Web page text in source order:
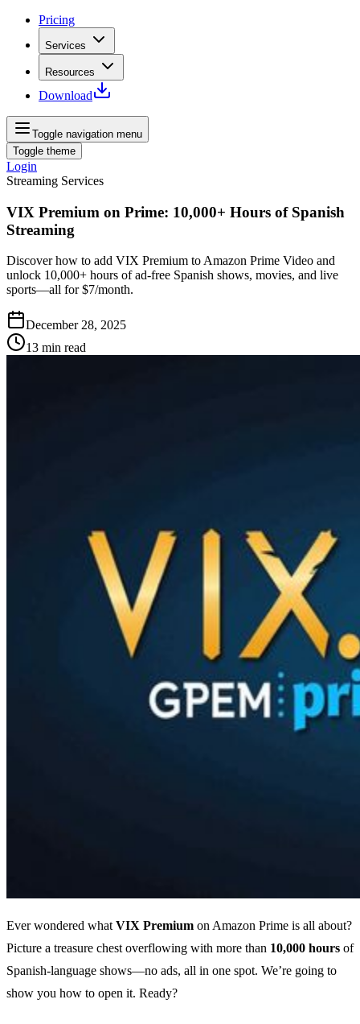
Pricing
Services
Resources
Download
Toggle navigation menu
Toggle theme
Login
Streaming Services
VIX Premium on Prime: 10,000+ Hours of Spanish
Streaming
Discover how to add VIX Premium to Amazon Prime Video and
unlock 10,000+ hours of ad‑free Spanish shows, movies, and live
sports—all for $7/month.
December 28, 2025
13 min read
Ever wondered whatVIX Premium on Amazon Prime is all about?
Picture a treasure chest overflowing with more than 10,000 hours of
Spanish‑language shows—no ads, all in one spot. We’re going to
show you how to open it. Ready?